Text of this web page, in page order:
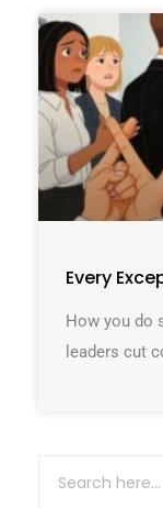
Every
How you do
leaders cut